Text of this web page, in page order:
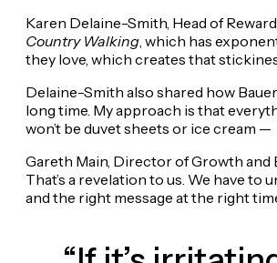
Karen Delaine-Smith, Head of
Country Walking , which has
they love, which creates that
Delaine-Smith also shared how
long time. My approach is that
won’t be duvet sheets or ice cream —
Gareth Main, Director of Growth and
That’s a revelation to us. We have
and the right message at the right